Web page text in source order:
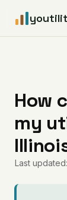
Articles
Coverage
Pricing
How
my
Last